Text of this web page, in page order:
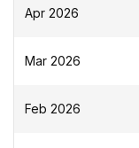
Apr 2026
Mar 2026
Feb 2026